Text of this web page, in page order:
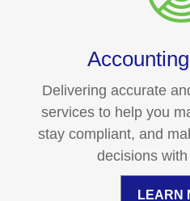
Delivering accurate
services to help you
stay compliant, and
decisions
LEARN